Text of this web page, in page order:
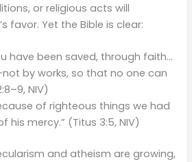
or religious acts will
favor. Yet the Bible is clear:
have been saved, through faith…
by works, so that no one can
NIV)
of righteous things we had
his mercy.” (Titus 3:5, NIV)
and atheism are growing,